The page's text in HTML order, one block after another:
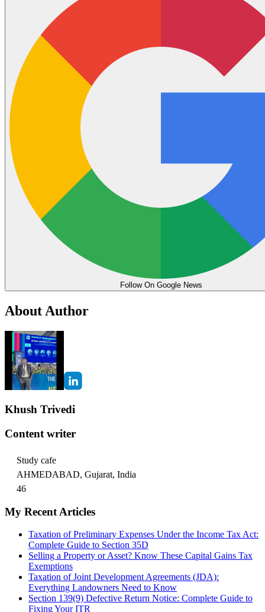
Follow On Google News
About Author
Khush Trivedi
Content writer
Study cafe
AHMEDABAD, Gujarat, India
46
My Recent Articles
Taxation of Preliminary Expenses Under the Income Tax Act:
Complete Guide to Section 35D
Selling a Property or Asset? Know These Capital Gains Tax
Exemptions
Taxation of Joint Development Agreements (JDA):
Everything Landowners Need to Know
Section 139(9) Defective Return Notice: Complete Guide to
Fixing Your ITR